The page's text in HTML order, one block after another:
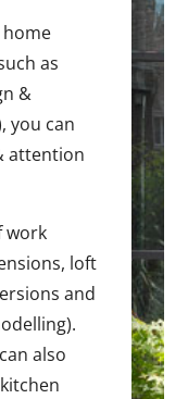
as
&
you can
attention
work
loft
and
also